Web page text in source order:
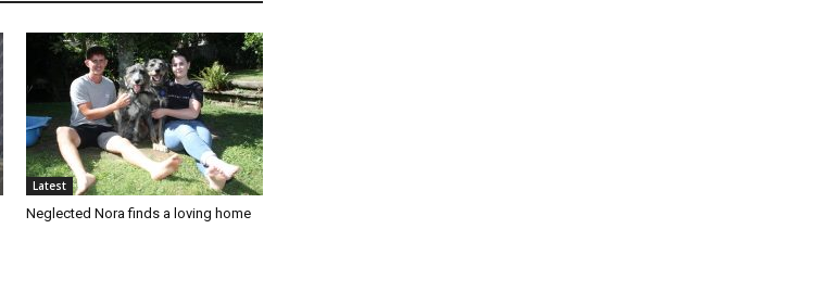
Latest
Neglected Nora finds a loving home